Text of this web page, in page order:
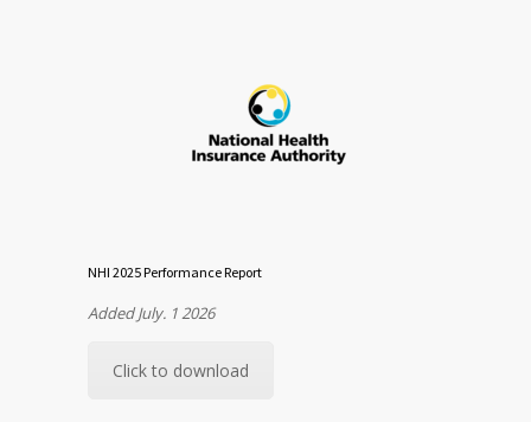
NHI 2025 Performance Report
Added July. 1 2026
Click to download